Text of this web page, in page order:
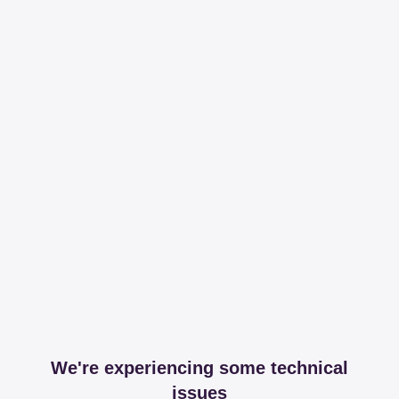
We're experiencing some technical
issues